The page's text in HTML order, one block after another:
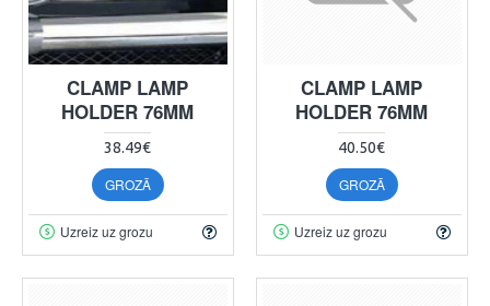
CLAMP LAMP
HOLDER 76MM
38.49€
GROZĀ
Uzreiz uz grozu
CLAMP LAMP
HOLDER 76MM
40.50€
GROZĀ
Uzreiz uz grozu